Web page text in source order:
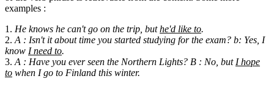
examples :
1. He knows he can't go on the trip, buthe'd like to.
2. A : Isn't it about time you started studying for the exam? b: Yes, I
know I need to.
3. A : Have you ever seen the Northern Lights? B : No, but I hope
to when I go to Finland this winter.